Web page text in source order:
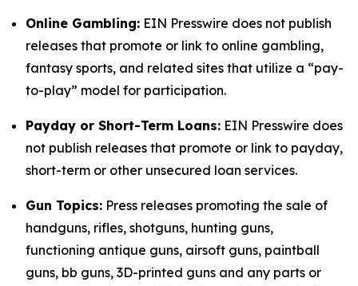
Online Gambling: EIN Presswire does not publish
releases that promote or link to online gambling,
fantasy sports, and related sites that utilize a “pay-
to-play” model for participation.
Payday or Short-Term Loans: EIN Presswire does
not publish releases that promote or link to payday,
short-term or other unsecured loan services.
Gun Topics: Press releases promoting the sale of
handguns, rifles, shotguns, hunting guns,
functioning antique guns, airsoft guns, paintball
guns, bb guns, 3D-printed guns and any parts or